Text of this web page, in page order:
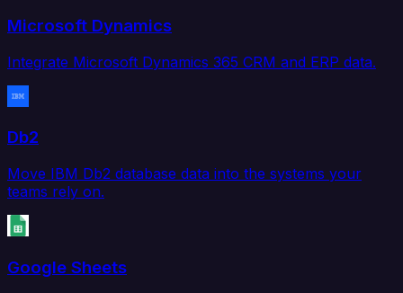
Microsoft Dynamics
Integrate Microsoft Dynamics 365 CRM and ERP data.
Db2
Move IBM Db2 database data into the systems your
teams rely on.
Google Sheets